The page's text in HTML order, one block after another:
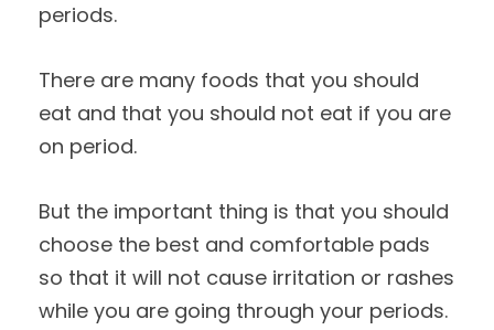
periods.
There are many foods that you should
eat and that you should not eat if you are
on period.
But the important thing is that you should
choose the best and comfortable pads
so that it will not cause irritation or rashes
while you are going through your periods.